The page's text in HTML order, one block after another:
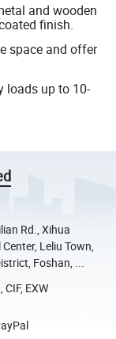
and wooden
finish.
space and offer
loads up to 10-
Rd., Xihua
Leliu Town,
Foshan, ...
CIF, EXW